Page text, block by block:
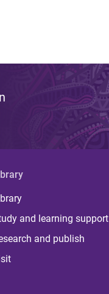
and learning support
and publish